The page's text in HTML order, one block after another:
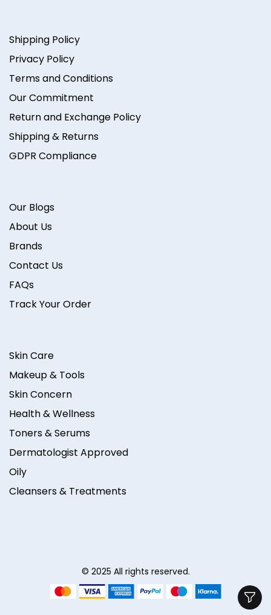
Shipping Policy
Privacy Policy
Terms and Conditions
Our Commitment
Return and Exchange Policy
Shipping & Returns
GDPR Compliance
Our Blogs
About Us
Brands
Contact Us
FAQs
Track Your Order
Skin Care
Makeup & Tools
Skin Concern
Health & Wellness
Toners & Serums
Dermatologist Approved
Oily
Cleansers & Treatments
© 2025 All rights reserved.